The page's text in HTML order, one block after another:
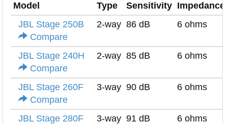
Model Type Sensitivity Impedance
JBL Stage 250B
Compare
2-way 86 dB 6 ohms
JBL Stage 240H
Compare
2-way 85 dB 6 ohms
JBL Stage 260F
Compare
3-way 90 dB 6 ohms
JBL Stage 280F
3-way 91 dB 6 ohms